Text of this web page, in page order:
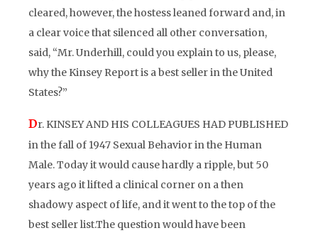
cleared, however, the hostess leaned forward and, in
a clear voice that silenced all other conversation,
said, “Mr. Underhill, could you explain to us, please,
why the Kinsey Report is a best seller in the United
States?”
Dr. KINSEY AND HIS COLLEAGUES HAD PUBLISHED
in the fall of 1947 Sexual Behavior in the Human
Male.Today it would cause hardly a ripple, but 50
years ago it lifted a clinical corner on a then
shadowy aspect of life, and it went to the top of the
best seller list.The question would have been